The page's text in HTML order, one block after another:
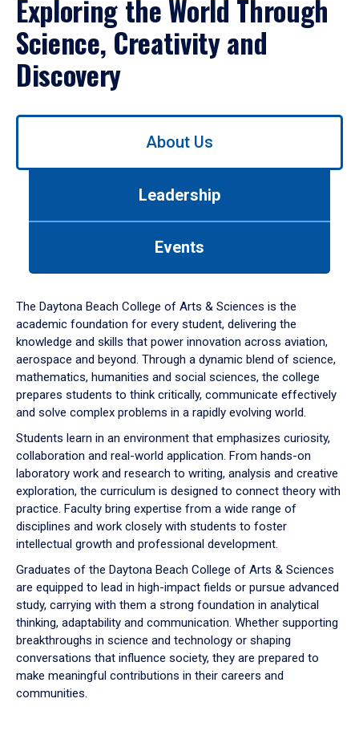
Exploring the World Through
Science, Creativity and
Discovery
Use
down
arrow
to
About Us
Leadership
Events
The Daytona Beach College of Arts & Sciences is the
academic foundation for every student, delivering the
knowledge and skills that power innovation across aviation,
aerospace and beyond. Through a dynamic blend of science,
mathematics, humanities and social sciences, the college
prepares students to think critically, communicate effectively
and solve complex problems in a rapidly evolving world.
Students learn in an environment that emphasizes curiosity,
collaboration and real-world application. From hands-on
laboratory work and research to writing, analysis and creative
exploration, the curriculum is designed to connect theory with
practice. Faculty bring expertise from a wide range of
disciplines and work closely with students to foster
intellectual growth and professional development.
Graduates of the Daytona Beach College of Arts & Sciences
are equipped to lead in high-impact fields or pursue advanced
study, carrying with them a strong foundation in analytical
thinking, adaptability and communication. Whether supporting
breakthroughs in science and technology or shaping
conversations that influence society, they are prepared to
make meaningful contributions in their careers and
communities.